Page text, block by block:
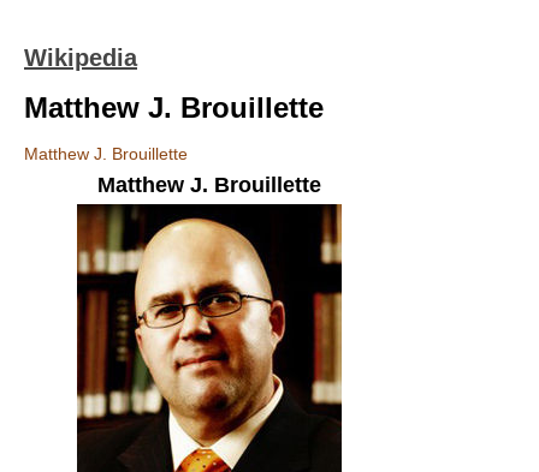
Wikipedia
Matthew J. Brouillette
Matthew J. Brouillette
Matthew J. Brouillette